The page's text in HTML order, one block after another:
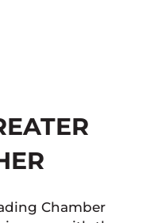
Chamber